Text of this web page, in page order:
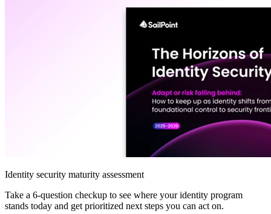
Identity security maturity assessment
Take a 6-question checkup to see where your identity program
stands today and get prioritized next steps you can act on.